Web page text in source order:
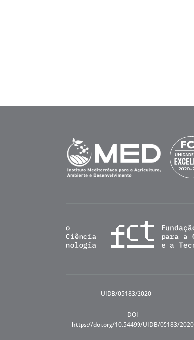
UIDB/05183/2020
DOI
https://doi.org/10.54499/UIDB/05183/2020